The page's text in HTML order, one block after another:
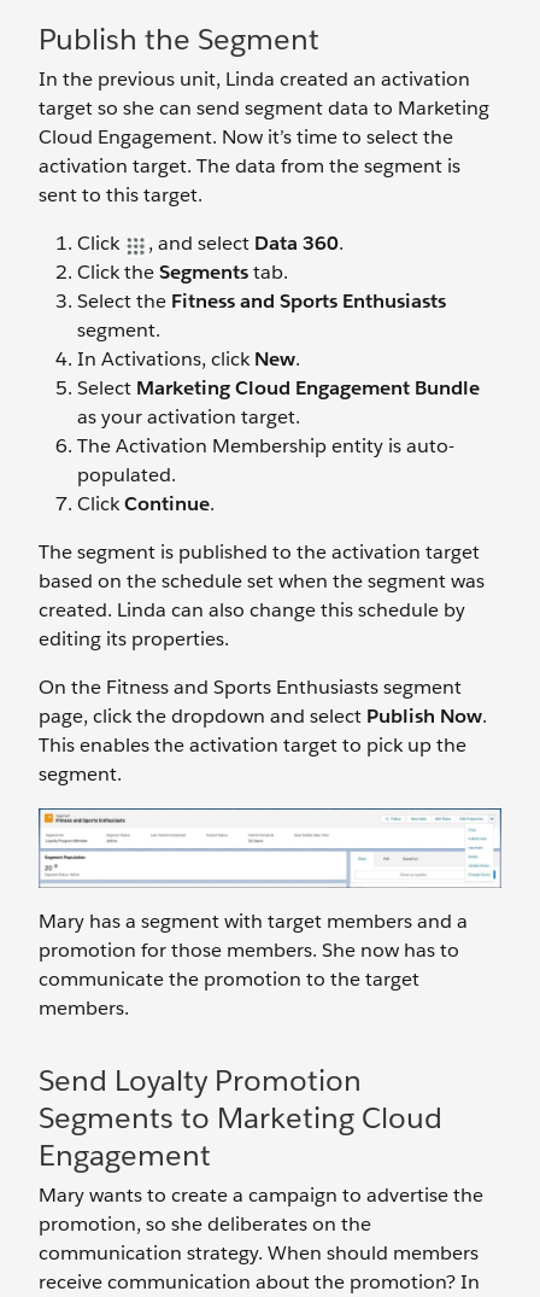
Publish the Segment
In the previous unit, Linda created an activation
target so she can send segment data to Marketing
Cloud Engagement. Now it’s time to select the
activation target. The data from the segment is
sent to this target.
Click
, and select Data 360.
Click theSegmentstab.
Select the Fitness and Sports Enthusiasts
segment.
In Activations, clickNew.
Select Marketing Cloud Engagement Bundle
as your activation target.
The Activation Membership entity is auto-
populated.
ClickContinue.
The segment is published to the activation target
based on the schedule set when the segment was
created. Linda can also change this schedule by
editing its properties.
On the Fitness and Sports Enthusiasts segment
page, click the dropdown and select Publish Now.
This enables the activation target to pick up the
segment.
Mary has a segment with target members and a
promotion for those members. She now has to
communicate the promotion to the target
members.
Send Loyalty Promotion
Segments to Marketing Cloud
Engagement
Mary wants to create a campaign to advertise the
promotion, so she deliberates on the
communication strategy. When should members
receive communication about the promotion? In